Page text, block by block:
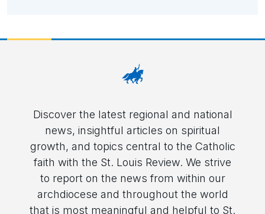
Discover the latest regional and national
news, insightful articles on spiritual
growth, and topics central to the Catholic
faith with the St. Louis Review. We strive
to report on the news from within our
archdiocese and throughout the world
that is most meaningful and helpful to St.